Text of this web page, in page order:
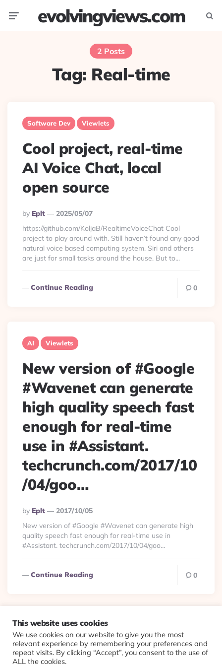
evolvingviews.com
2 Posts
Tag: Real-time
Software Dev Viewlets
Cool project, real-time
AI Voice Chat, local
open source
Posted
By
By Eplt
2025/05/07
https://github.com/KoljaB/RealtimeVoiceChat Cool
project to play around with. Still haven’t found any good
natural voice based computing system. Siri and others
are just for small tasks around the house. But to...
Continue Reading 0
AI Viewlets
New version of #Google
#Wavenet can generate
high quality speech fast
enough for real-time
use in #Assistant.
techcrunch.com/2017/10
/04/goo…
Posted
By
By Eplt
2017/10/05
New version of #Google #Wavenet can generate high
quality speech fast enough for real-time use in
#Assistant. techcrunch.com/2017/10/04/goo…
Continue Reading 0
© 2026 Evolving Views ·About·Contact·Colophon
This website uses cookies
We use cookies on our website to give you the most
relevant experience by remembering your preferences and
repeat visits. By clicking “Accept”, you consent to the use of
ALL the cookies.